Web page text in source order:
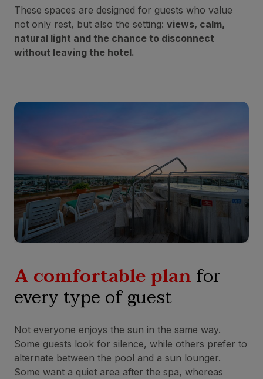
These spaces are designed for guests who value
not only rest, but also the setting: views, calm,
natural light and the chance to disconnect
without leaving the hotel.
A comfortable planfor
every type of guest
Not everyone enjoys the sun in the same way.
Some guests look for silence, while others prefer to
alternate between the pool and a sun lounger.
Some want a quiet area after the spa, whereas